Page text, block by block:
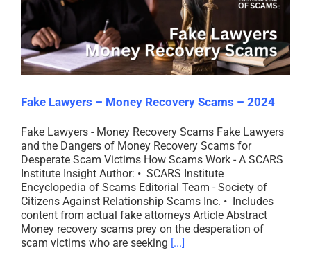
Fake Lawyers – Money Recovery Scams – 2024
Fake Lawyers - Money Recovery Scams Fake Lawyers
and the Dangers of Money Recovery Scams for
Desperate Scam Victims How Scams Work - A SCARS
Institute Insight Author: • SCARS Institute
Encyclopedia of Scams Editorial Team - Society of
Citizens Against Relationship Scams Inc. • Includes
content from actual fake attorneys Article Abstract
Money recovery scams prey on the desperation of
scam victims who are seeking [...]